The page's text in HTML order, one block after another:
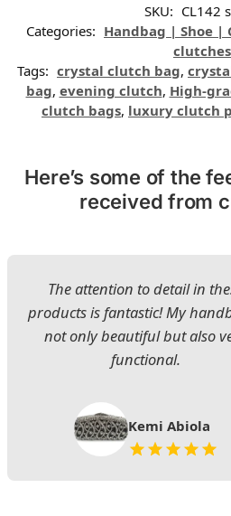
SKU: CL142
Categories: Handbag | Shoe |
clutches
Tags: crystal clutch bag,
bag, evening clutch, High-
clutch bags, luxury clutch
Here’s some of the
received from
The attention to detail in
products is fantastic! My
not only beautiful but also
functional.
Kemi Abiola